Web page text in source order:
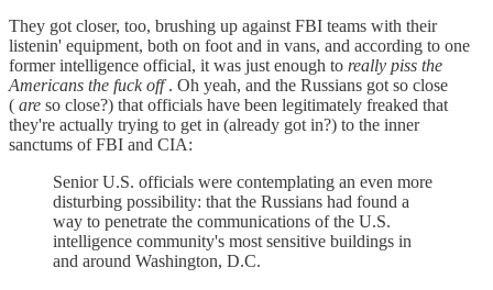
They got closer, too, brushing up against FBI teams with their
listenin' equipment, both on foot and in vans, and according to one
former intelligence official, it was just enough to really piss the
Americans the fuck off. Oh yeah, and the Russians got so close
( are so close?) that officials have been legitimately freaked that
they're actually trying to get in (already got in?) to the inner
sanctums of FBI and CIA:
Senior U.S. officials were contemplating an even more
disturbing possibility: that the Russians had found a
way to penetrate the communications of the U.S.
intelligence community's most sensitive buildings in
and around Washington, D.C.